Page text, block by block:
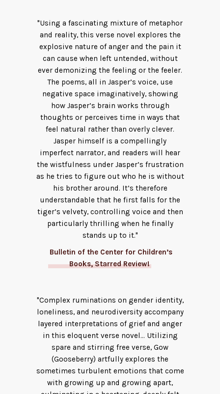
"Using a fascinating mixture of metaphor
and reality, this verse novel explores the
explosive nature of anger and the pain it
can cause when left untended, without
ever demonizing the feeling or the feeler.
The poems, all in Jasper’s voice, use
negative space imaginatively, showing
how Jasper’s brain works through
thoughts or perceives time in ways that
feel natural rather than overly clever.
Jasper himself is a compellingly
imperfect narrator, and readers will hear
the wistfulness under Jasper’s frustration
as he tries to figure out who he is without
his brother around. It’s therefore
understandable that he first falls for the
tiger’s velvety, controlling voice and then
particularly thrilling when he finally
stands up to it."
Bulletin of the Center for Children’s
Books, Starred Review!
"Complex ruminations on gender identity,
loneliness, and neurodiversity accompany
layered interpretations of grief and anger
in this eloquent verse novel... Utilizing
spare and stirring free verse, Gow
(Gooseberry) artfully explores the
sometimes turbulent emotions that come
with growing up and growing apart,